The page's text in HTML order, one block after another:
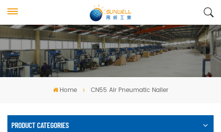
Home CN55 Air Pneumatic Nailer
PRODUCT CATEGORIES